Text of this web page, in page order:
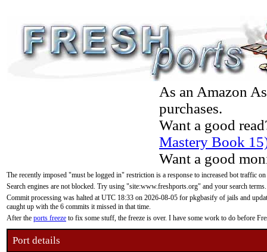
As an Amazon
purchases.
Want a good
Mastery Book
Want a good
The recently imposed "must be logged in" restriction is a response to increased bot traffic
Search engines are not blocked. Try using "site:www.freshports.org" and your search terms.
Commit processing was halted at UTC 18:33 on 2026-08-05 for pkgbasify of jails and
caught up with the 6 commits it missed in that time.
After the ports freeze to fix some stuff, the freeze is over. I have some work to do before
Port details